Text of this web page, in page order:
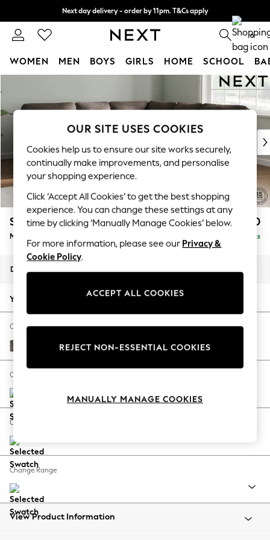
Next day delivery - order by 11pm. T&Cs apply
Split the cost with pay in 3. Find out more 0
WOMEN MEN BOYS GIRLS HOME SCHOOL
New In & Trending
New: This Week
Top Picks
Trending On Social
Polka Dots
Summer Textures
Blues & Chambrays
Summer Whites
Chocolate Brown
Linen Collection
New Season Workwear
Autumn Must Haves
The Occasion Shop
Hardware Detailing
Escape into Summer: As Advertised
Spring Dressing
Coastal Prints
Balloon Trousers
Summer Footwear
All Clothing
Beachwear
Stamford Highback £2,650
Medium Corner Sofa - Universal Delivered in 9 Weeks
Dimensions:
Your chosen options:
Change Fabric And Colour
Plush Chenille Mink Brown
Change Size And Shape
Change Feet
Change Range
View Product Information
OUR SITE USES COOKIES
Cookies help us to ensure our site works securely,
continually make improvements, and personalise
your shopping experience.
Click ‘Accept All Cookies’ to get the best shopping
experience. You can change these settings at any
time by clicking ‘Manually Manage Cookies’ below.
For more information, please see our Privacy &
Cookie Policy.
ACCEPT ALL COOKIES
REJECT NON-ESSENTIAL COOKIES
MANUALLY MANAGE COOKIES